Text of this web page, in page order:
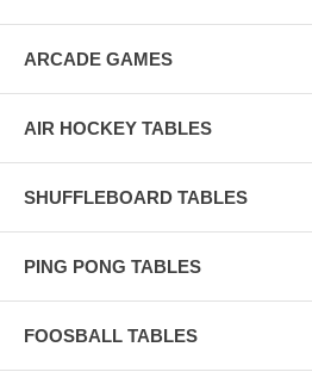
ARCADE GAMES
AIR HOCKEY TABLES
SHUFFLEBOARD TABLES
PING PONG TABLES
FOOSBALL TABLES